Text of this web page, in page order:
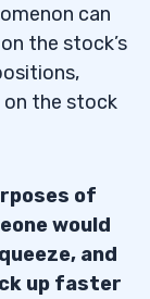
can
the stock’s
on the stock
of
would
and
up faster